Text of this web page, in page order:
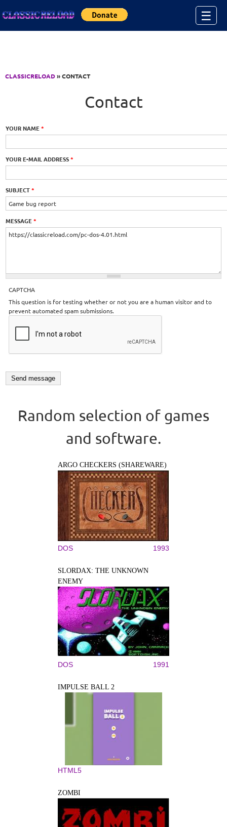
☰
CLASSICRELOAD» CONTACT
Contact
YOUR NAME*
YOUR E-MAIL ADDRESS*
SUBJECT*
MESSAGE*
CAPTCHA
This question is for testing whether or not you are a human visitor and to
prevent automated spam submissions.
Random selection of games
and software.
ARGO CHECKERS (SHAREWARE)
DOS 1993
SLORDAX: THE UNKNOWN
ENEMY
DOS 1991
IMPULSE BALL 2
HTML5
ZOMBI